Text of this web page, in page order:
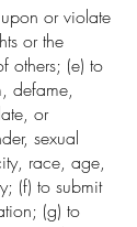
or violate
or the
others; (e) to
defame,
or
sexual
race, age,
(f) to submit
(g) to